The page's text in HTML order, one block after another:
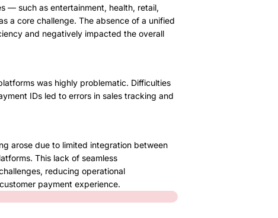
— such as entertainment, health, retail,
a core challenge. The absence of a unified
and negatively impacted the overall
was highly problematic. Difficulties
IDs led to errors in sales tracking and
arose due to limited integration between
This lack of seamless
reducing operational
payment experience.